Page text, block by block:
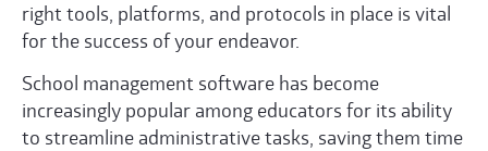
right tools, platforms, and protocols in place is vital
for the success of your endeavor.
School management software has become
increasingly popular among educators for its ability
to streamline administrative tasks, saving them time